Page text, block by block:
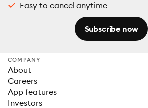
Easy to cancel anytime
Subscribe now
COMPANY
About
Careers
App features
Investors